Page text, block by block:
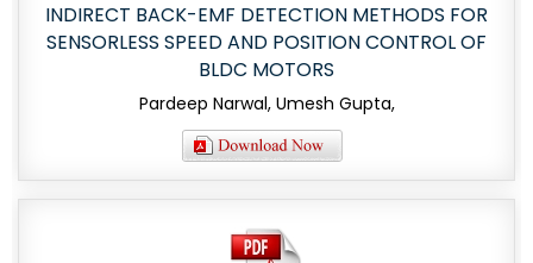
INDIRECT BACK-EMF DETECTION METHODS FOR
SENSORLESS SPEED AND POSITION CONTROL OF
BLDC MOTORS
Pardeep Narwal, Umesh Gupta,